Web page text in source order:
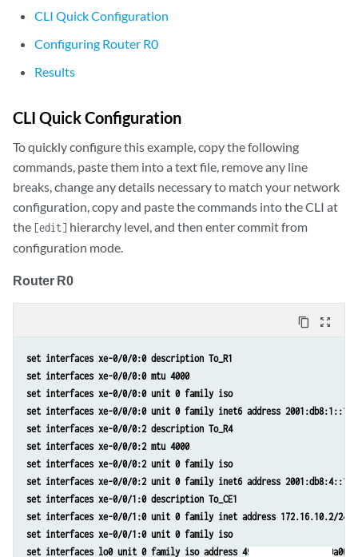
CLI Quick Configuration
Configuring Router R0
Results
CLI Quick Configuration
To quickly configure this example, copy the following
commands, paste them into a text file, remove any line
breaks, change any details necessary to match your network
configuration, copy and paste the commands into the CLI at
the [edit] hierarchy level, and then enter commit from
configuration mode.
Router R0
content_copy zoom_out_map
set interfaces xe-0/0/0:0 description To_R1
set interfaces xe-0/0/0:0 mtu 4000
set interfaces xe-0/0/0:0 unit 0 family iso
set interfaces xe-0/0/0:0 unit 0 family inet6 address 2001:db8:1::1/
set interfaces xe-0/0/0:2 description To_R4
set interfaces xe-0/0/0:2 mtu 4000
set interfaces xe-0/0/0:2 unit 0 family iso
set interfaces xe-0/0/0:2 unit 0 family inet6 address 2001:db8:4::1/
set interfaces xe-0/0/1:0 description To_CE1
set interfaces xe-0/0/1:0 unit 0 family inet address 172.16.10.2/24
set interfaces xe-0/0/1:0 unit 0 family iso
set interfaces lo0 unit 0 family iso address 49.0001.000a.0a0a.0a00